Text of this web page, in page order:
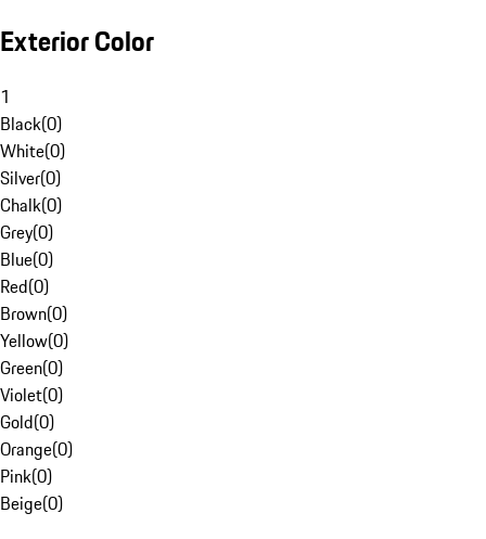
Exterior Color
1
Black(0)
White(0)
Silver(0)
Chalk(0)
Grey(0)
Blue(0)
Red(0)
Brown(0)
Yellow(0)
Green(0)
Violet(0)
Gold(0)
Orange(0)
Pink(0)
Beige(0)